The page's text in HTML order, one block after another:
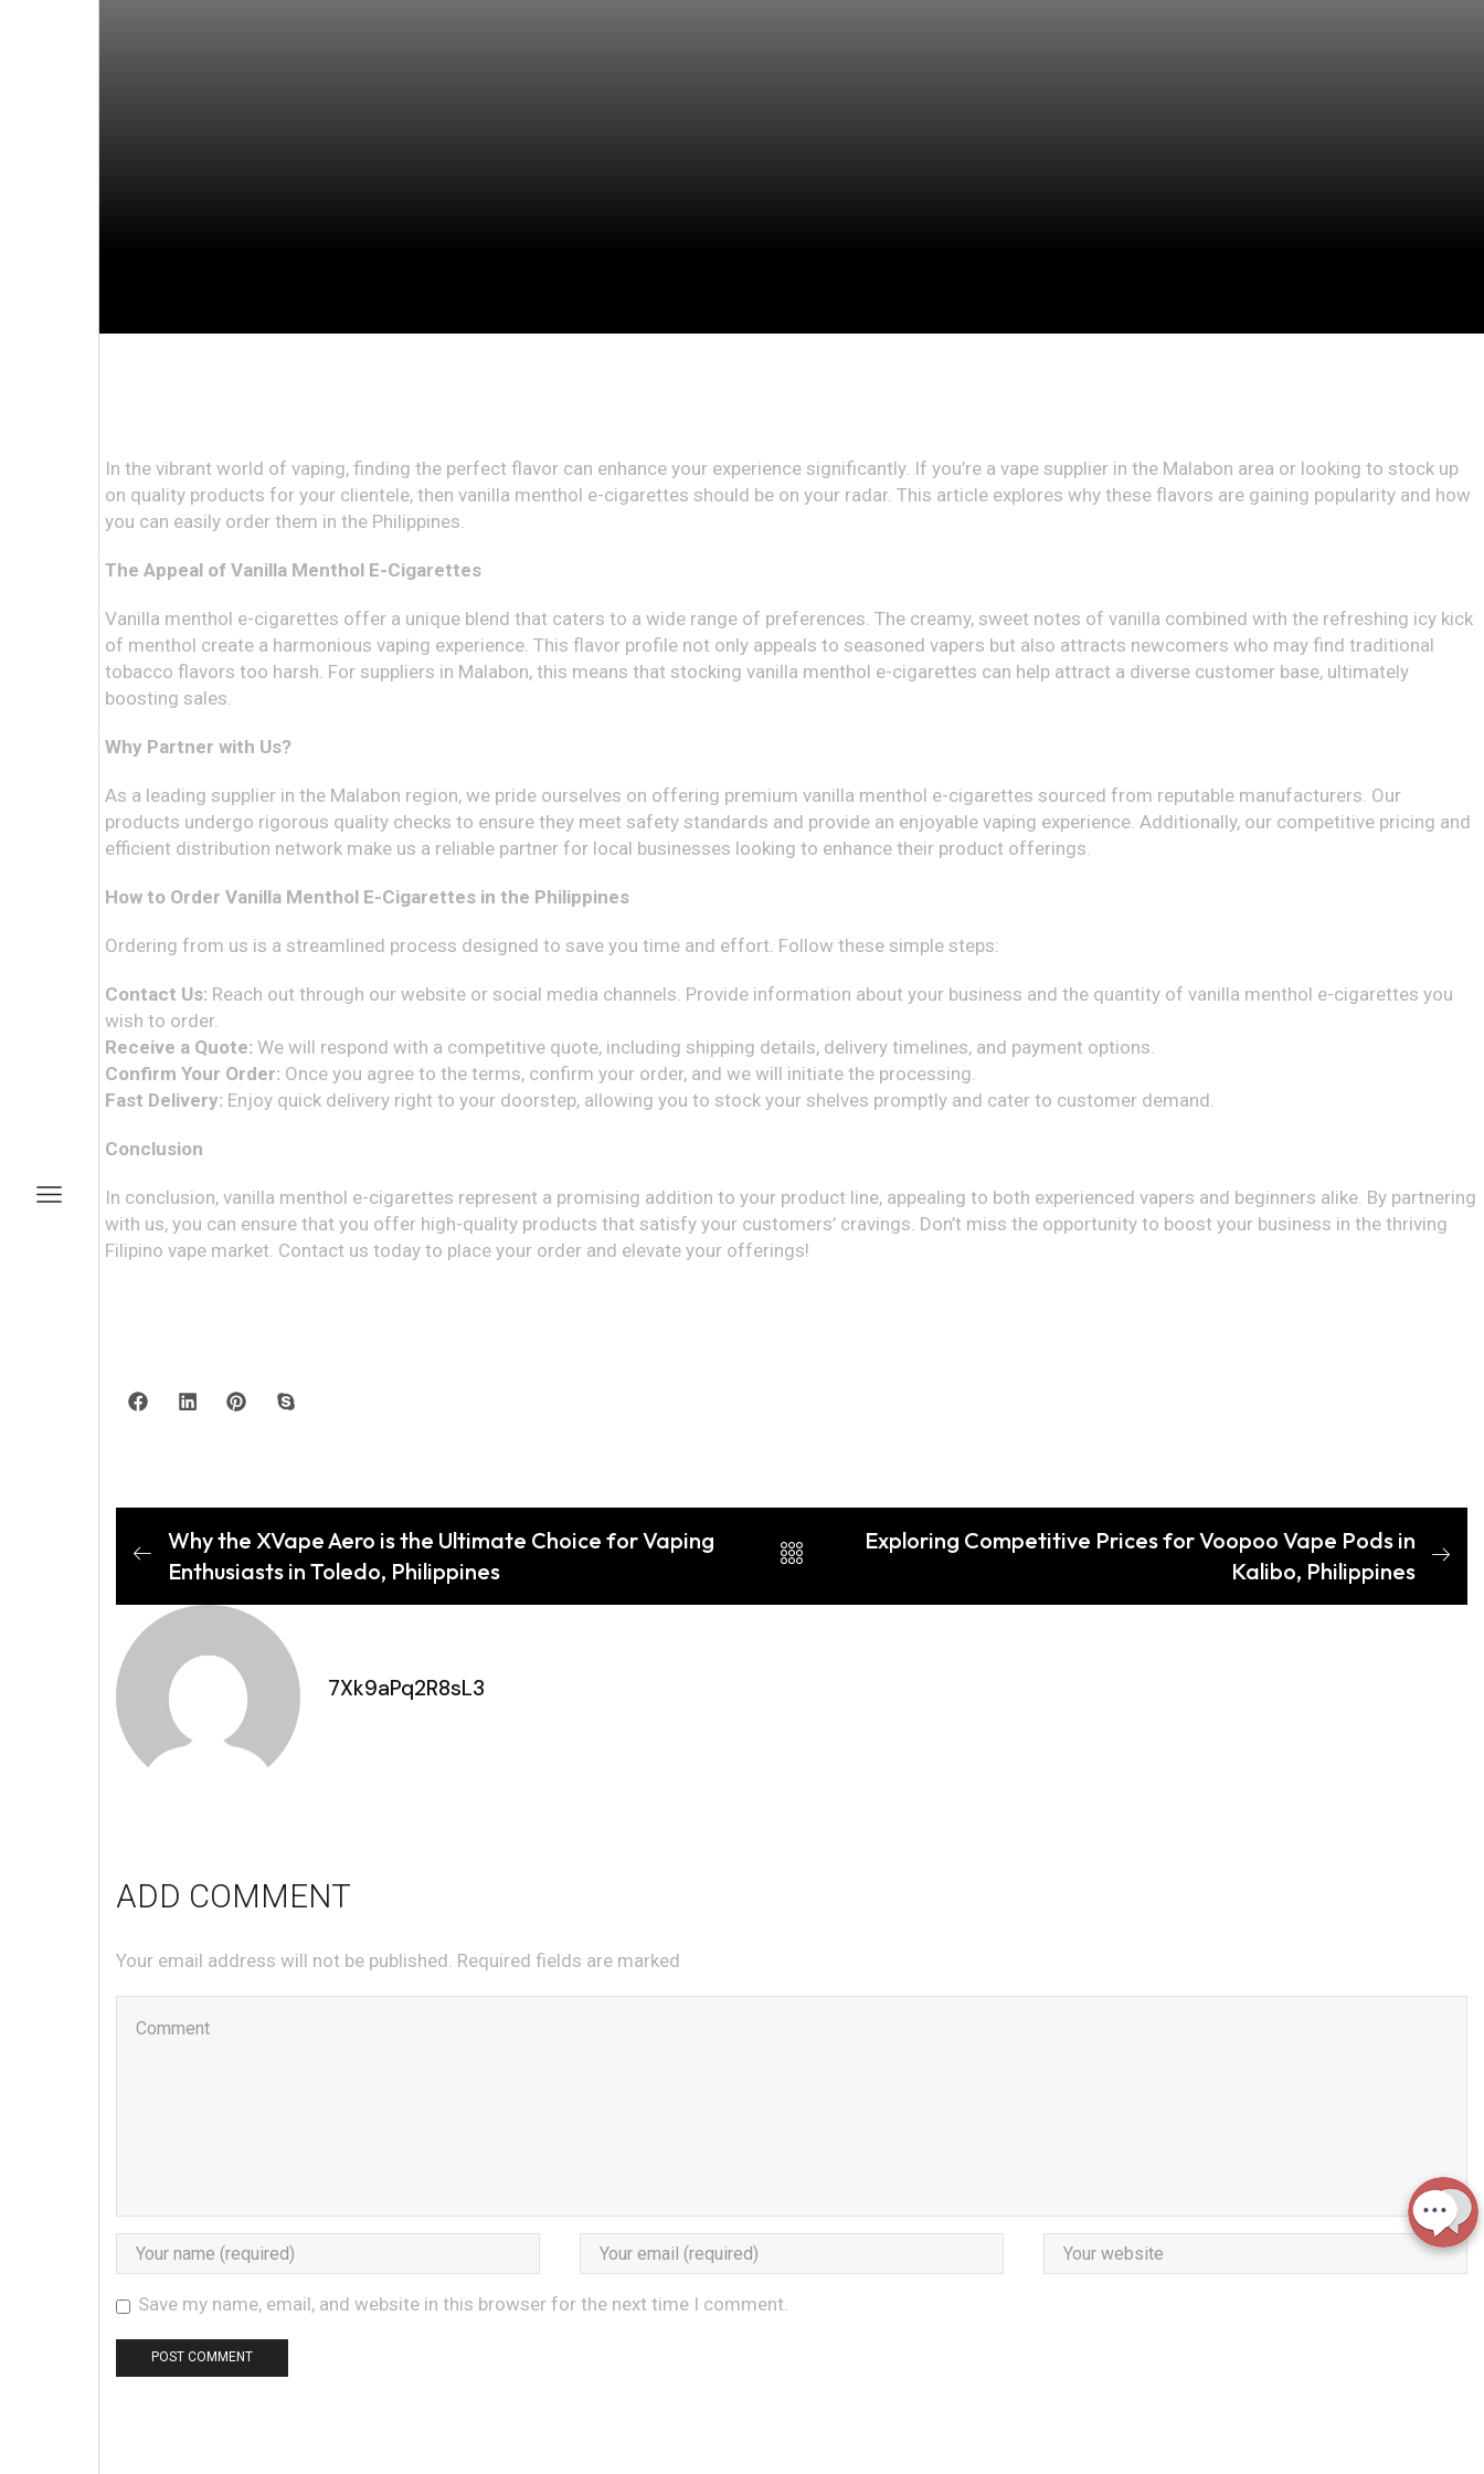
In the vibrant world of vaping, finding the perfect flavor can enhance your experience significantly. If you’re a vape supplier in the Malabon area or looking to stock up
on quality products for your clientele, then vanilla menthol e-cigarettes should be on your radar. This article explores why these flavors are gaining popularity and how
you can easily order them in the Philippines.
The Appeal of Vanilla Menthol E-Cigarettes
Vanilla menthol e-cigarettes offer a unique blend that caters to a wide range of preferences. The creamy, sweet notes of vanilla combined with the refreshing icy kick
of menthol create a harmonious vaping experience. This flavor profile not only appeals to seasoned vapers but also attracts newcomers who may find traditional
tobacco flavors too harsh. For suppliers in Malabon, this means that stocking vanilla menthol e-cigarettes can help attract a diverse customer base, ultimately
boosting sales.
Why Partner with Us?
As a leading supplier in the Malabon region, we pride ourselves on offering premium vanilla menthol e-cigarettes sourced from reputable manufacturers. Our
products undergo rigorous quality checks to ensure they meet safety standards and provide an enjoyable vaping experience. Additionally, our competitive pricing and
efficient distribution network make us a reliable partner for local businesses looking to enhance their product offerings.
How to Order Vanilla Menthol E-Cigarettes in the Philippines
Ordering from us is a streamlined process designed to save you time and effort. Follow these simple steps:
Contact Us: Reach out through our website or social media channels. Provide information about your business and the quantity of vanilla menthol e-cigarettes you
wish to order.
Receive a Quote: We will respond with a competitive quote, including shipping details, delivery timelines, and payment options.
Confirm Your Order: Once you agree to the terms, confirm your order, and we will initiate the processing.
Fast Delivery: Enjoy quick delivery right to your doorstep, allowing you to stock your shelves promptly and cater to customer demand.
Conclusion
In conclusion, vanilla menthol e-cigarettes represent a promising addition to your product line, appealing to both experienced vapers and beginners alike. By partnering
with us, you can ensure that you offer high-quality products that satisfy your customers’ cravings. Don’t miss the opportunity to boost your business in the thriving
Filipino vape market. Contact us today to place your order and elevate your offerings!
Why the XVape Aero is the Ultimate Choice for Vaping
Enthusiasts in Toledo, Philippines
Exploring Competitive Prices for Voopoo Vape Pods in
Kalibo, Philippines
7Xk9aPq2R8sL3
ADD COMMENT
Your email address will not be published. Required fields are marked
Save my name, email, and website in this browser for the next time I comment.